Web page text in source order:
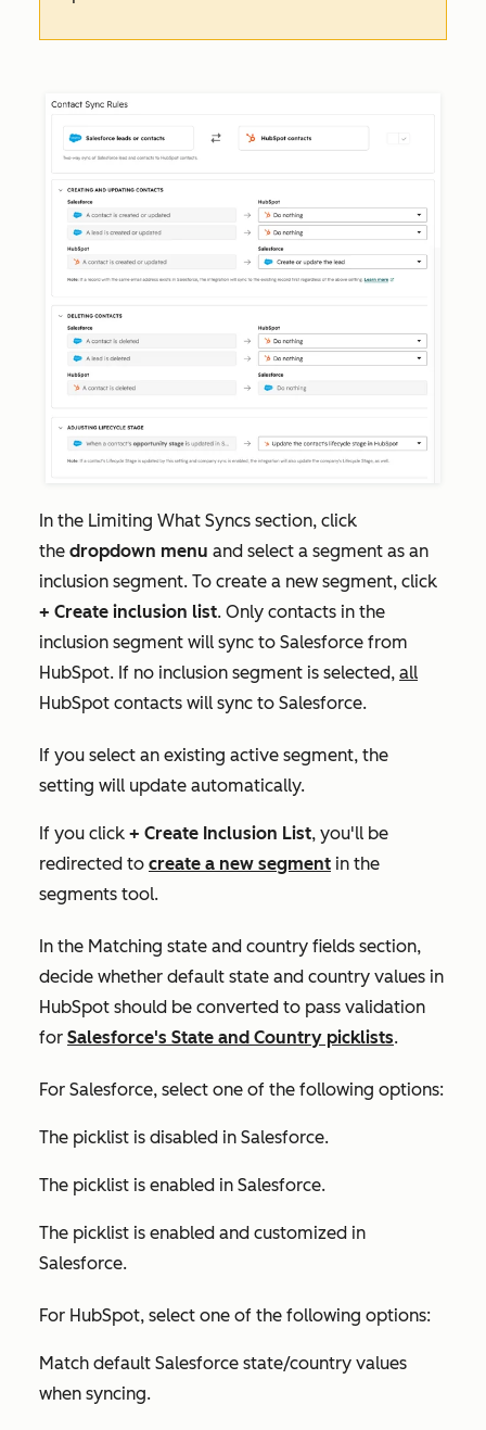
In the Limiting What Syncs section, click
the dropdown menu and select a segment as an
inclusion segment. To create a new segment, click
+ Create inclusion list. Only contacts in the
inclusion segment will sync to Salesforce from
HubSpot. If no inclusion segment is selected, all
HubSpot contacts will sync to Salesforce.
If you select an existing active segment, the
setting will update automatically.
If you click + Create Inclusion List, you'll be
redirected to create a new segment in the
segments tool.
In the Matching state and country fields section,
decide whether default state and country values in
HubSpot should be converted to pass validation
for Salesforce's State and Country picklists.
For Salesforce, select one of the following options:
The picklist is disabled in Salesforce.
The picklist is enabled in Salesforce.
The picklist is enabled and customized in
Salesforce.
For HubSpot, select one of the following options:
Match default Salesforce state/country values
when syncing.